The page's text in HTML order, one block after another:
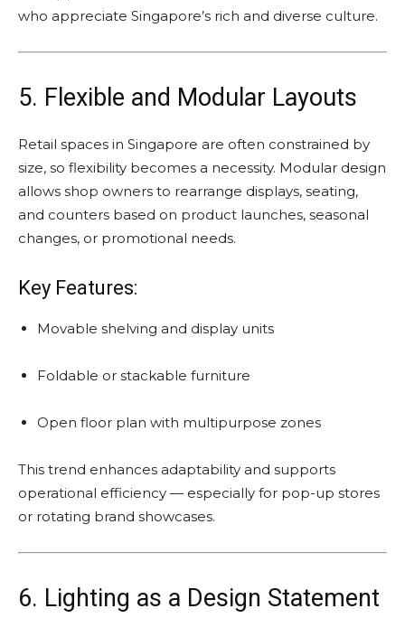
who appreciate Singapore’s rich and diverse culture.
5. Flexible and Modular Layouts
Retail spaces in Singapore are often constrained by
size, so flexibility becomes a necessity. Modular design
allows shop owners to rearrange displays, seating,
and counters based on product launches, seasonal
changes, or promotional needs.
Key Features:
Movable shelving and display units
Foldable or stackable furniture
Open floor plan with multipurpose zones
This trend enhances adaptability and supports
operational efficiency — especially for pop-up stores
or rotating brand showcases.
6. Lighting as a Design Statement